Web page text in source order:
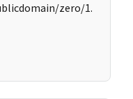
zero/1.